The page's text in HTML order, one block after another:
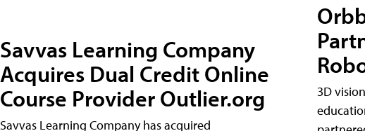
Savvas Learning Company
Acquires Dual Credit Online
Course Provider Outlier.org
Savvas Learning Company has acquired
3D